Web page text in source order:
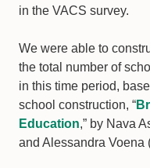
in the VACS survey.
We were able to
the total number of
in this time period,
school construction, “
Education,” by Nava
and Alessandra Voena